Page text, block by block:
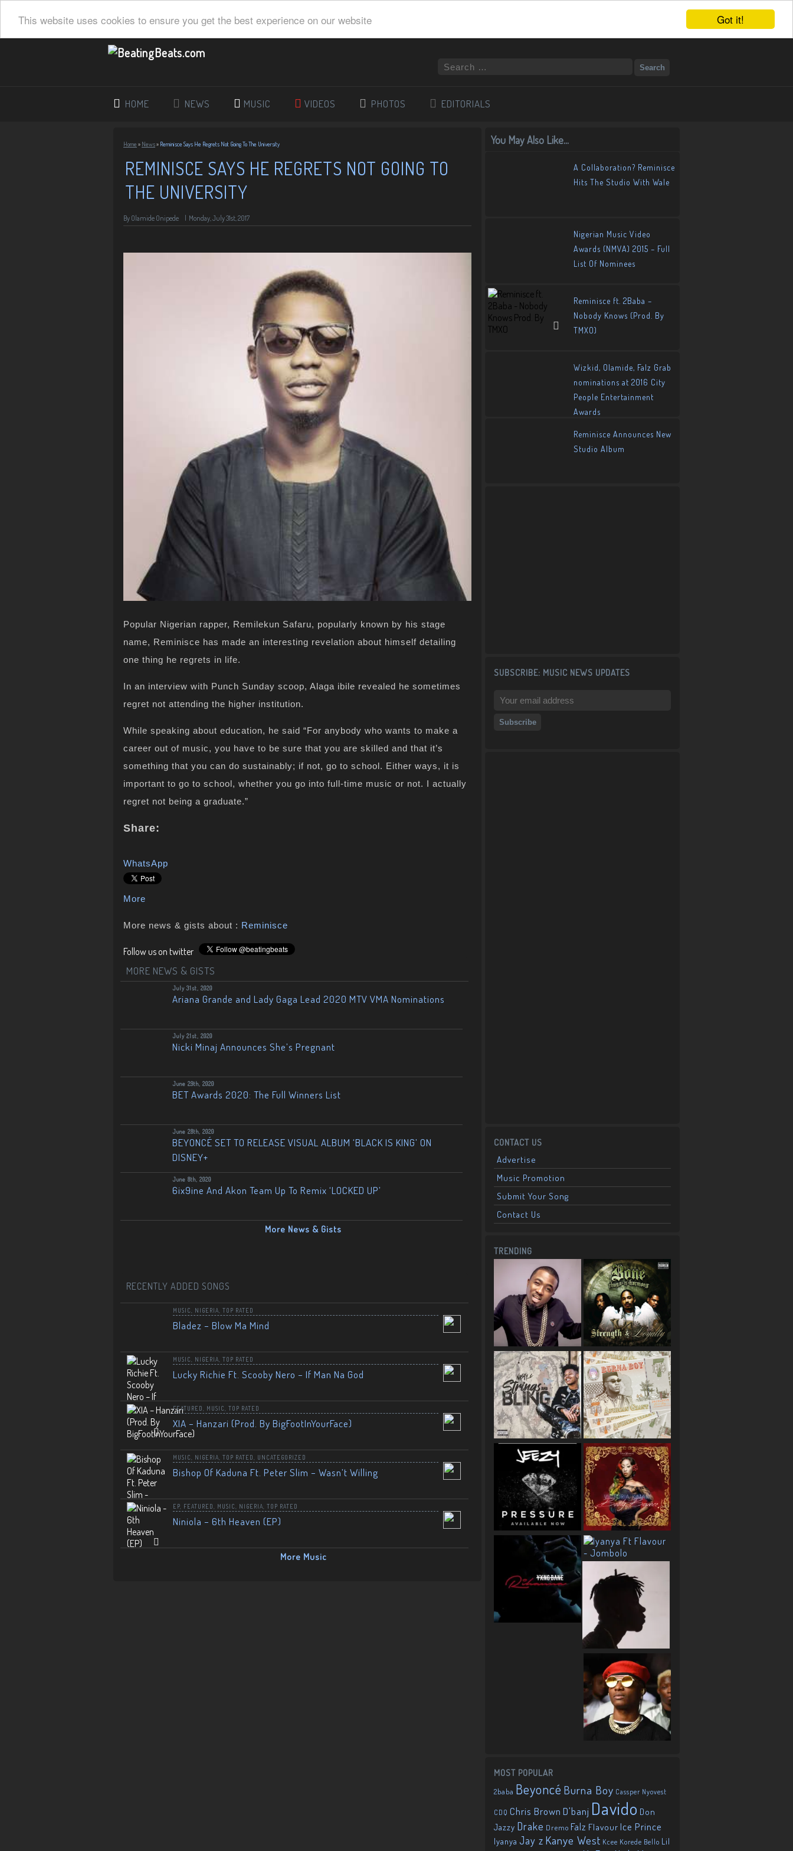
Got it!
This website uses cookies to ensure you get the best experience on our website
HOME NEWS MUSIC VIDEOS PHOTOS EDITORIALS
Home » News» Reminisce Says He Regrets Not Going To The University
REMINISCE SAYS HE REGRETS NOT GOING TO
THE UNIVERSITY
By Olamide Onipede Monday, July 31st, 2017
Popular Nigerian rapper, Remilekun Safaru, popularly known by his stage
name, Reminisce has made an interesting revelation about himself detailing
one thing he regrets in life.
In an interview with Punch Sunday scoop, Alaga ibile revealed he sometimes
regret not attending the higher institution.
While speaking about education, he said “For anybody who wants to make a
career out of music, you have to be sure that you are skilled and that it’s
something that you can do sustainably; if not, go to school. Either ways, it is
important to go to school, whether you go into full-time music or not. I actually
regret not being a graduate.”
Share:
WhatsApp
More
More news & gists about : Reminisce
Follow us on twitter
MORE NEWS & GISTS
July 31st, 2020
Ariana Grande and Lady Gaga Lead 2020 MTV VMA Nominations
July 21st, 2020
Nicki Minaj Announces She’s Pregnant
June 29th, 2020
BET Awards 2020: The Full Winners List
June 28th, 2020
BEYONCÉ SET TO RELEASE VISUAL ALBUM ‘BLACK IS KING’ ON
DISNEY+
June 8th, 2020
6ix9ine And Akon Team Up To Remix ‘LOCKED UP’
More News & Gists
RECENTLY ADDED SONGS
MUSIC NIGERIA TOP RATED
Bladez – Blow Ma Mind
MUSIC NIGERIA TOP RATED
Lucky Richie Ft. Scooby Nero – If Man Na God
FEATURED MUSIC TOP RATED
XIA – Hanzari (Prod. By BigFootInYourFace)
MUSIC NIGERIA TOP RATED UNCATEGORIZED
Bishop Of Kaduna Ft. Peter Slim – Wasn’t Willing
EP FEATURED MUSIC NIGERIA TOP RATED
Niniola – 6th Heaven (EP)
More Music
You May Also Like...
A Collaboration? Reminisce
Hits The Studio With Wale
Nigerian Music Video
Awards (NMVA) 2015 – Full
List Of Nominees
Reminisce ft. 2Baba –
Nobody Knows (Prod. By
TMXO)
Wizkid, Olamide, Falz Grab
nominations at 2016 City
People Entertainment
Awards
Reminisce Announces New
Studio Album
SUBSCRIBE: MUSIC NEWS UPDATES
CONTACT US
Advertise
Music Promotion
Submit Your Song
Contact Us
TRENDING
MOST POPULAR
2baba Beyoncé Burna Boy Cassper Nyovest
CDQ Chris Brown D'banj Davido Don
Jazzy Drake Dremo Falz Flavour Ice Prince
Iyanya Jay z Kanye West Kcee Korede Bello Lil